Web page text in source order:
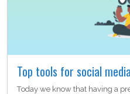
Top tools for social
Today we know that having a